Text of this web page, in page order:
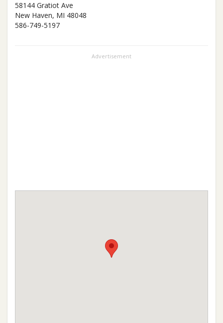
58144 Gratiot Ave
New Haven, MI 48048
586-749-5197
Advertisement